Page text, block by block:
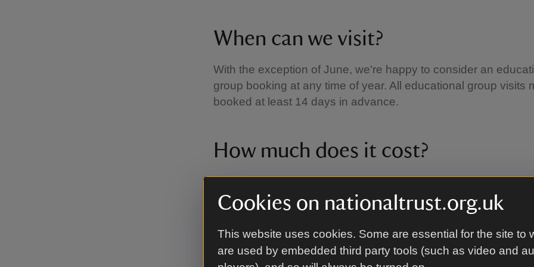
Cookies on nationaltrust.org.uk
This website uses cookies. Some are essential for the site to
are used by embedded third party tools (such as video and
When can we visit?
With the exception of June, we're happy to consider an
group booking at any time of year. All educational group visits
booked at least 14 days in advance.
How much does it cost?
recommend the National Trust's Education Group Access
may be a good use of Pupil Premium Money. The Education
Access Pass gives schools or education groups free
parking at most of the places in our care for a year.